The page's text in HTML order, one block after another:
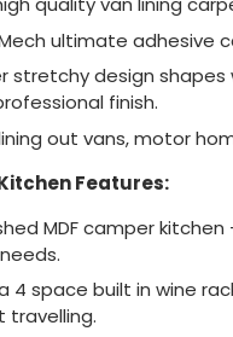
Mech ultimate adhesive
stretchy design
finish.
out vans, motor
Features:
MDF camper
4 space built in wine
travelling.